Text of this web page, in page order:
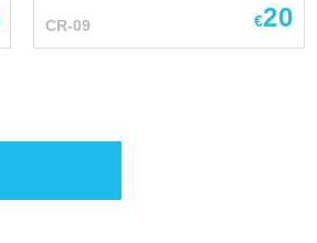
CR-09 €20